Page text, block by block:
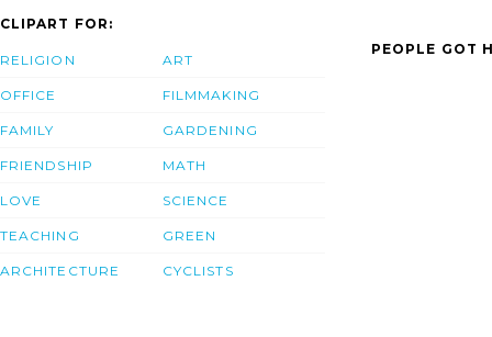
CLIPART FOR:
RELIGION
OFFICE
FAMILY
FRIENDSHIP
LOVE
TEACHING
ARCHITECTURE
ART
FILMMAKING
GARDENING
MATH
SCIENCE
GREEN
CYCLISTS
PEOPLE GOT